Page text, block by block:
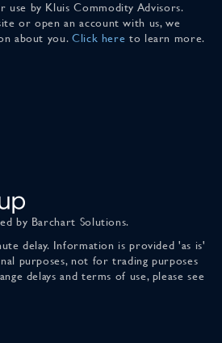
use by Kluis Commodity Advisors.
or open an account with us, we
about you. Click here to learn more.
by Barchart Solutions.
delay. Information is provided 'as is'
purposes, not for trading purposes
delays and terms of use, please see